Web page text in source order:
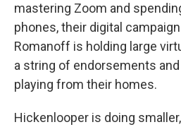
mastering Zoom and
phones, their digital
Romanoff is holding large
a string of endorsements
playing from their homes.
Hickenlooper is doing